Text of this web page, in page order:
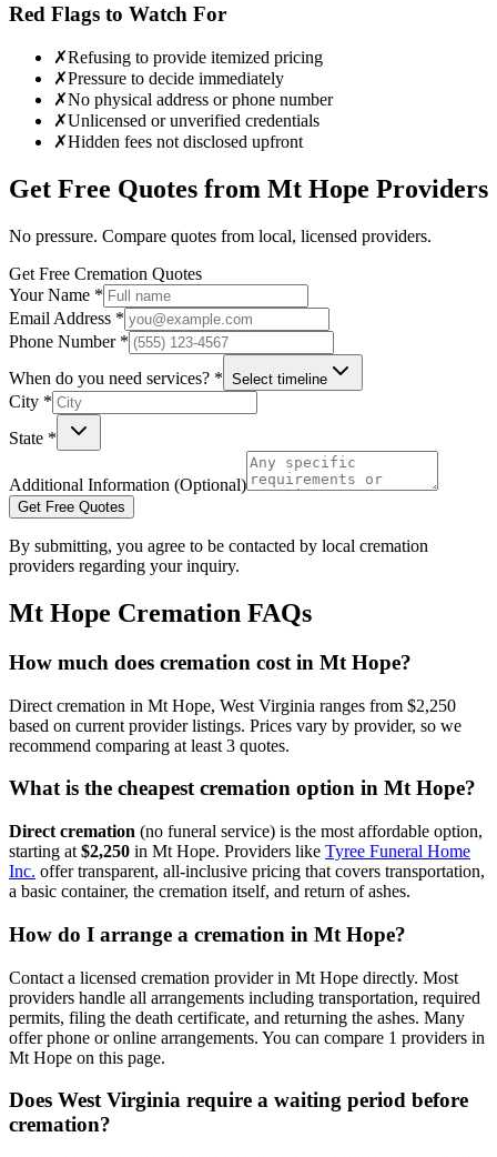
Red Flags to Watch For
✗Refusing to provide itemized pricing
✗Pressure to decide immediately
✗No physical address or phone number
✗Unlicensed or unverified credentials
✗Hidden fees not disclosed upfront
Get Free Quotes from Mt Hope Providers
No pressure. Compare quotes from local, licensed providers.
Get Free Cremation Quotes
Your Name *
Email Address *
Phone Number *
When do you need services? * Select timeline
City *
State *
Additional Information (Optional)
Get Free Quotes
By submitting, you agree to be contacted by local cremation
providers regarding your inquiry.
Mt Hope Cremation FAQs
How much does cremation cost in Mt Hope?
Direct cremation in Mt Hope, West Virginia ranges from $2,250
based on current provider listings. Prices vary by provider, so we
recommend comparing at least 3 quotes.
What is the cheapest cremation option in Mt Hope?
Direct cremation (no funeral service) is the most affordable option,
starting at $2,250 in Mt Hope. Providers like Tyree Funeral Home
Inc. offer transparent, all-inclusive pricing that covers transportation,
a basic container, the cremation itself, and return of ashes.
How do I arrange a cremation in Mt Hope?
Contact a licensed cremation provider in Mt Hope directly. Most
providers handle all arrangements including transportation, required
permits, filing the death certificate, and returning the ashes. Many
offer phone or online arrangements. You can compare 1 providers in
Mt Hope on this page.
Does West Virginia require a waiting period before
cremation?